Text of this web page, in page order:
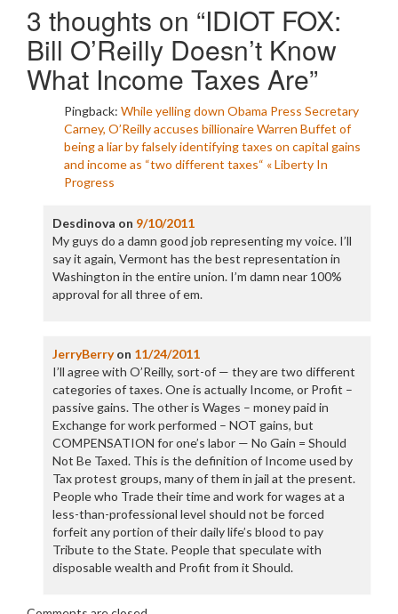
3 thoughts on “IDIOT FOX:
Bill O’Reilly Doesn’t Know
What Income Taxes Are”
Pingback: While yelling down Obama Press Secretary
Carney, O’Reilly accuses billionaire Warren Buffet of
being a liar by falsely identifying taxes on capital gains
and income as “two different taxes“ « Liberty In
Progress
Desdinova on 9/10/2011
My guys do a damn good job representing my voice. I’ll
say it again, Vermont has the best representation in
Washington in the entire union. I’m damn near 100%
approval for all three of em.
JerryBerryon 11/24/2011
I’ll agree with O’Reilly, sort-of — they are two different
categories of taxes. One is actually Income, or Profit –
passive gains. The other is Wages – money paid in
Exchange for work performed – NOT gains, but
COMPENSATION for one’s labor — No Gain = Should
Not Be Taxed. This is the definition of Income used by
Tax protest groups, many of them in jail at the present.
People who Trade their time and work for wages at a
less-than-professional level should not be forced
forfeit any portion of their daily life’s blood to pay
Tribute to the State. People that speculate with
disposable wealth and Profit from it Should.